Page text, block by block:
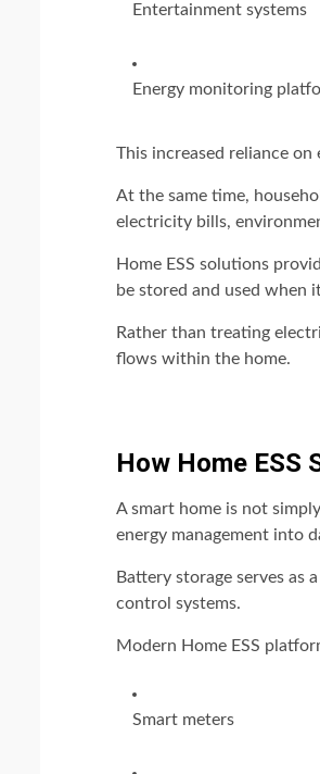
Entertainment systems
Energy monitoring
This increased reliance
At the same time,
electricity bills,
Home ESS solutions
be stored and used when
Rather than treating
flows within the home.
How Home ESS
A smart home is not
energy management into
Battery storage serves as
control systems.
Modern Home ESS
Smart meters